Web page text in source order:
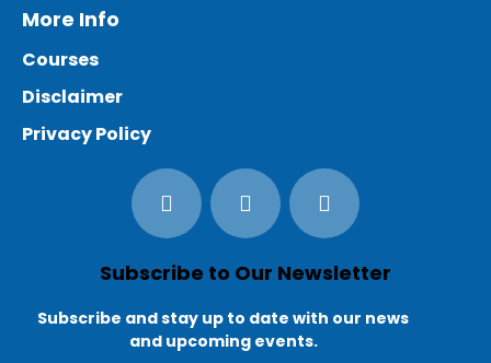
Subscribe to Our Newsletter
Subscribe and stay up to date with our news
and upcoming events.
More Info
Courses
Disclaimer
Privacy Policy